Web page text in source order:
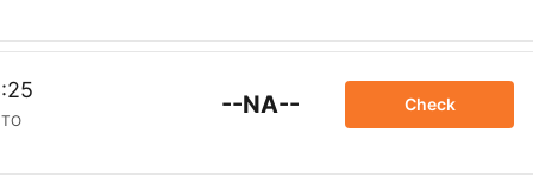
--NA-- Check